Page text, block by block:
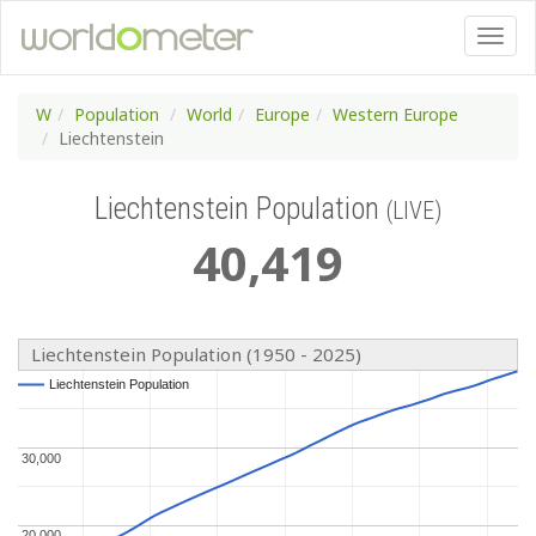
W Population World Europe
Western Europe
Liechtenstein
Liechtenstein Population (LIVE)
40,419
Liechtenstein Population (1950 - 2025)
30,000
30,000
Liechtenstein Population
Liechtenstein Population